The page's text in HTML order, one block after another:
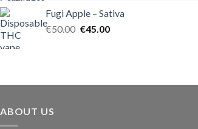
€60.00.€50.00.
Fugi Apple – Sativa
€50.00 Original
€45.00Current
ABOUT US